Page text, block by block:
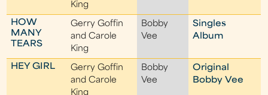
King
HOW
MANY
TEARS
Gerry Goffin
and Carole
King
Bobby
Vee
Singles
Album
HEY GIRL
Gerry Goffin
and Carole
King
Bobby
Vee
Original
Bobby Vee